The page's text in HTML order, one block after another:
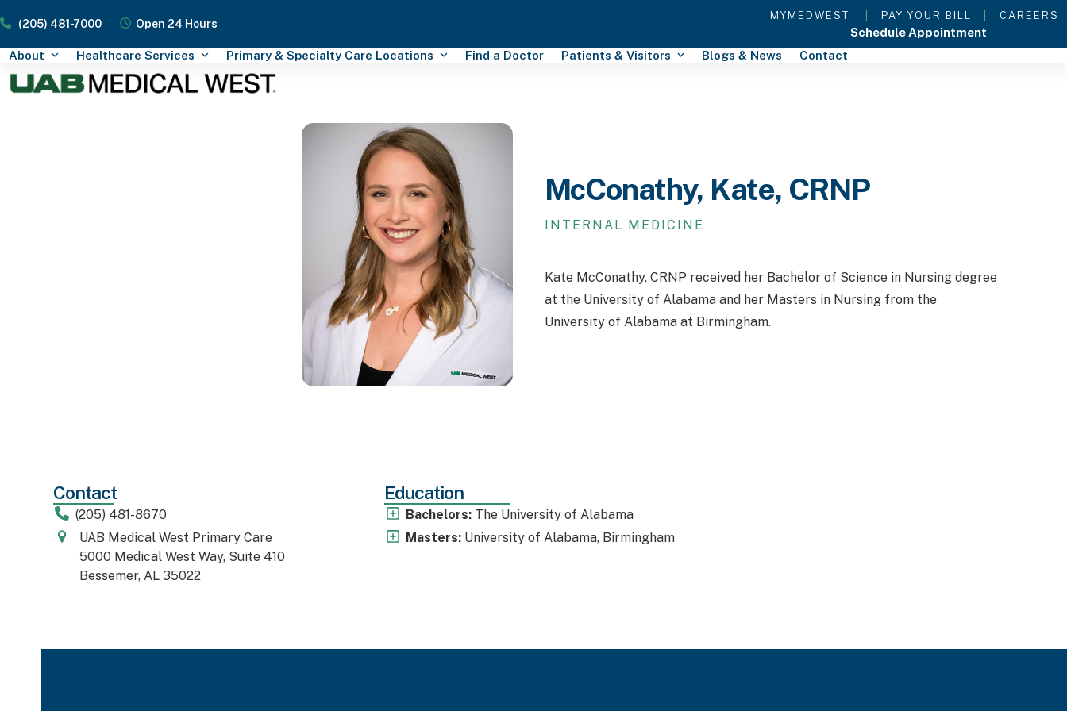
to
content
(205) 481-7000 Open 24 Hours
MYMEDWEST PAY YOUR BILL CAREERS
Schedule Appointment
About
Healthcare Services Primary & Specialty Care Locations Find a Doctor Patients & Visitors Blogs & News Contact
McConathy, Kate, CRNP
INTERNAL MEDICINE
Kate McConathy, CRNP received her Bachelor of Science in Nursing degree
at the University of Alabama and her Masters in Nursing from the
University of Alabama at Birmingham.
Contact
(205) 481-8670
UAB Medical West Primary Care
5000 Medical West Way, Suite 410
Bessemer, AL 35022
Education
Bachelors: The University of Alabama
Masters: University of Alabama, Birmingham